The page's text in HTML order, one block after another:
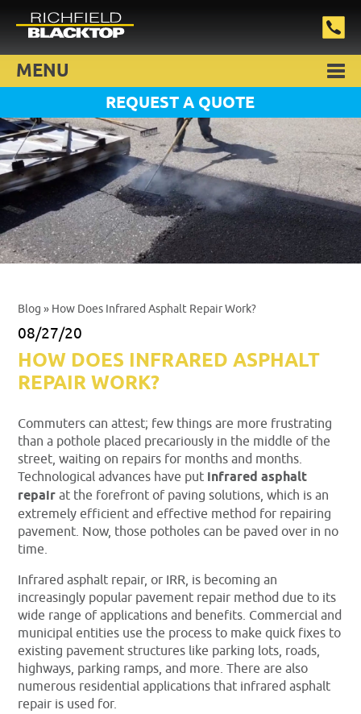
MENU
REQUEST A QUOTE
Blog » How Does Infrared Asphalt Repair Work?
08/27/20
HOW DOES INFRARED ASPHALT
REPAIR WORK?
Commuters can attest; few things are more frustrating
than a pothole placed precariously in the middle of the
street, waiting on repairs for months and months.
Technological advances have put infrared asphalt
repair at the forefront of paving solutions, which is an
extremely efficient and effective method for repairing
pavement. Now, those potholes can be paved over in no
time.
Infrared asphalt repair, or IRR, is becoming an
increasingly popular pavement repair method due to its
wide range of applications and benefits. Commercial and
municipal entities use the process to make quick fixes to
existing pavement structures like parking lots, roads,
highways, parking ramps, and more. There are also
numerous residential applications that infrared asphalt
repair is used for.